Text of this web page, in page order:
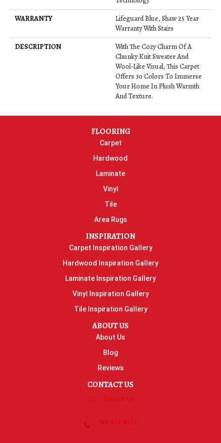
WARRANTY
Lifeguard Blue, Shaw 25 Year
Warranty With Stairs
DESCRIPTION
With The Cozy Charm Of A
Chunky Knit Sweater And
Wool-Like Visual, This Carpet
Offers 30 Colors To Immerse
Your Home In Plush Warmth
And Texture.
FLOORING
Carpet
Hardwood
Laminate
Vinyl
Tile
Area Rugs
INSPIRATION
Carpet Inspiration Gallery
Hardwood Inspiration Gallery
Laminate Inspiration Gallery
Vinyl Inspiration Gallery
Tile Inspiration Gallery
ABOUT US
About Us
Blog
Reviews
CONTACT US
Contact Us
763-515-8315